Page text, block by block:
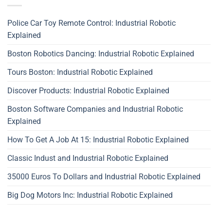
Police Car Toy Remote Control: Industrial Robotic
Explained
Boston Robotics Dancing: Industrial Robotic Explained
Tours Boston: Industrial Robotic Explained
Discover Products: Industrial Robotic Explained
Boston Software Companies and Industrial Robotic
Explained
How To Get A Job At 15: Industrial Robotic Explained
Classic Indust and Industrial Robotic Explained
35000 Euros To Dollars and Industrial Robotic Explained
Big Dog Motors Inc: Industrial Robotic Explained